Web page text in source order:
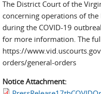
The District Court of the
concerning operations of
during the COVID-19
for more information. The
https://
orders/general-orders
Notice Attachment: